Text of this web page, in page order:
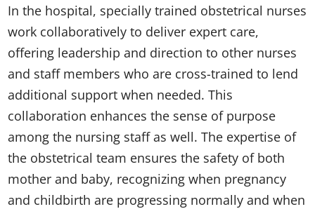
In the hospital, specially trained obstetrical nurses
work collaboratively to deliver expert care,
offering leadership and direction to other nurses
and staff members who are cross-trained to lend
additional support when needed. This
collaboration enhances the sense of purpose
among the nursing staff as well. The expertise of
the obstetrical team ensures the safety of both
mother and baby, recognizing when pregnancy
and childbirth are progressing normally and when